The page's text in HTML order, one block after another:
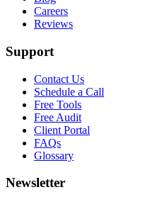
Careers
Reviews
Support
Contact Us
Schedule a Call
Free Tools
Free Audit
Client Portal
FAQs
Glossary
Newsletter